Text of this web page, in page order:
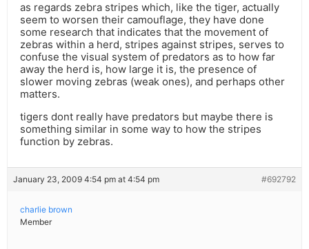
as regards zebra stripes which, like the tiger, actually
seem to worsen their camouflage, they have done
some research that indicates that the movement of
zebras within a herd, stripes against stripes, serves to
confuse the visual system of predators as to how far
away the herd is, how large it is, the presence of
slower moving zebras (weak ones), and perhaps other
matters.
tigers dont really have predators but maybe there is
something similar in some way to how the stripes
function by zebras.
January 23, 2009 4:54 pm at 4:54 pm #692792
charlie brown
Member